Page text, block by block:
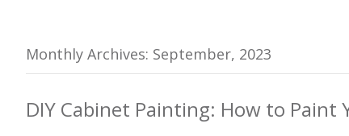
Monthly Archives: September, 2023
DIY Cabinet Painting: How to Paint